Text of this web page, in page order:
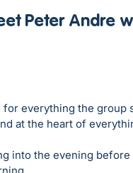
Peter Andre
everything the
at the heart of
into the evening